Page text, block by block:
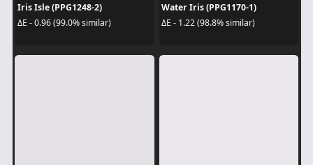
Iris Isle (PPG1248-2)
ΔE - 0.96 (99.0% similar)
Water Iris (PPG1170-1)
ΔE - 1.22 (98.8% similar)